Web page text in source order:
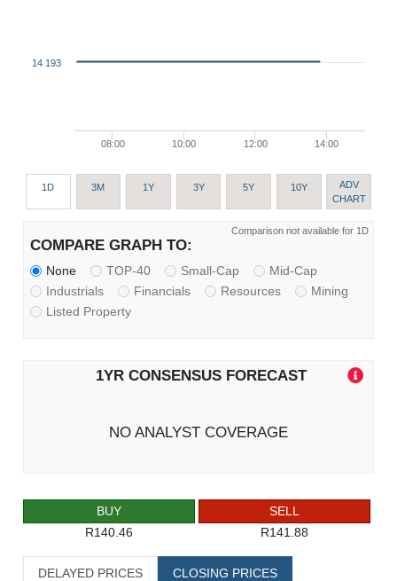
08:00 10:00 12:00 14:00
14 193
1D 3M 1Y 3Y 5Y 10Y
ADV
CHART
Comparison not available for 1D
COMPARE GRAPH TO:
None TOP-40 Small-Cap
Mid-Cap
Industrials
Financials Resources
Mining
Listed Property
1YR CONSENSUS FORECAST
NO ANALYST COVERAGE
BUY
R140.46
SELL
R141.88
DELAYED PRICES CLOSING PRICES